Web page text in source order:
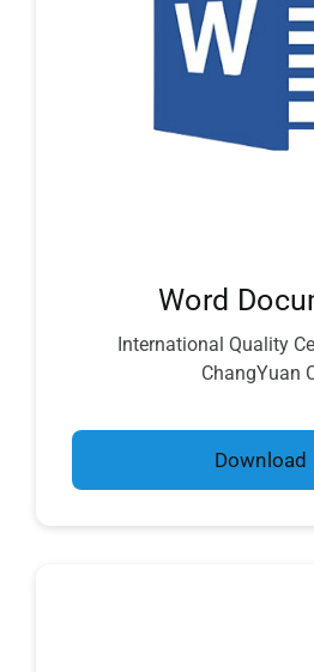
Word
International Quality
ChangYuan
Download